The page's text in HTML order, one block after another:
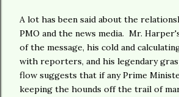
A lot has been said about the
PMO and the news media. Mr.
of the message, his cold and
with reporters, and his legendary
flow suggests that if any Prime
keeping the hounds off the trail of